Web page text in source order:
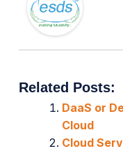
Related Posts:
DaaS or
Cloud
Cloud